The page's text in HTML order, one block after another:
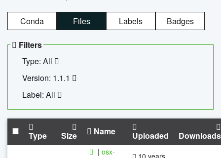
Conda Files Labels Badges
Filters
Type: All
Version: 1.1.1
Label: All
Type Size Name Uploaded Downloads
| osx-
10 years